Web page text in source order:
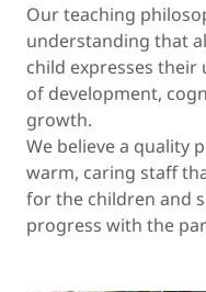
Our teaching
understanding that
child expresses their
of development,
growth.
We believe a quality
warm, caring staff
for the children and
progress with the